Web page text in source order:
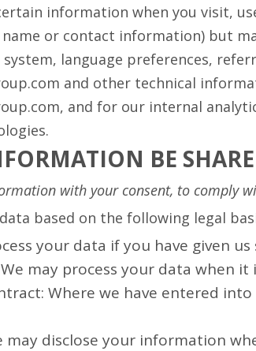
information when you visit,
or contact information) but
language preferences,
and other technical
and for our internal
BE
with your consent, to comply
based on the following legal
your data if you have given
may process your data when
Where we have entered
may disclose your information